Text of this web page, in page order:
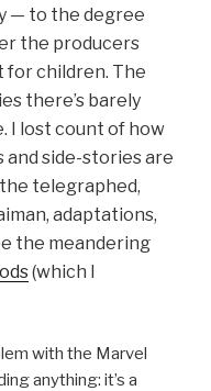
— to the degree
the producers
for children. The
there’s barely
I lost count of how
and side-stories are
telegraphed,
adaptations,
the meandering
(which I
with the Marvel
anything: it’s a